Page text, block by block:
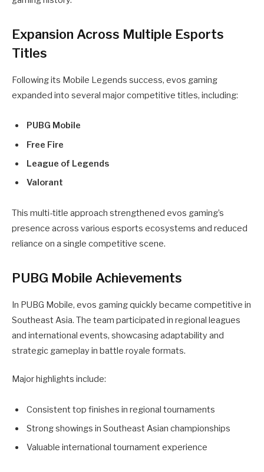
Expansion Across Multiple Esports
Titles
Following its Mobile Legends success, evos gaming
expanded into several major competitive titles, including:
PUBG Mobile
Free Fire
League of Legends
Valorant
This multi-title approach strengthened evos gaming’s
presence across various esports ecosystems and reduced
reliance on a single competitive scene.
PUBG Mobile Achievements
In PUBG Mobile, evos gaming quickly became competitive in
Southeast Asia. The team participated in regional leagues
and international events, showcasing adaptability and
strategic gameplay in battle royale formats.
Major highlights include:
Consistent top finishes in regional tournaments
Strong showings in Southeast Asian championships
Valuable international tournament experience